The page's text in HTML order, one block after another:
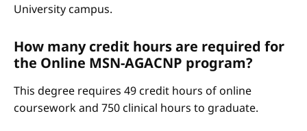
University campus.
How many credit hours are required for
the Online MSN-AGACNP program?
This degree requires 49 credit hours of online
coursework and 750 clinical hours to graduate.